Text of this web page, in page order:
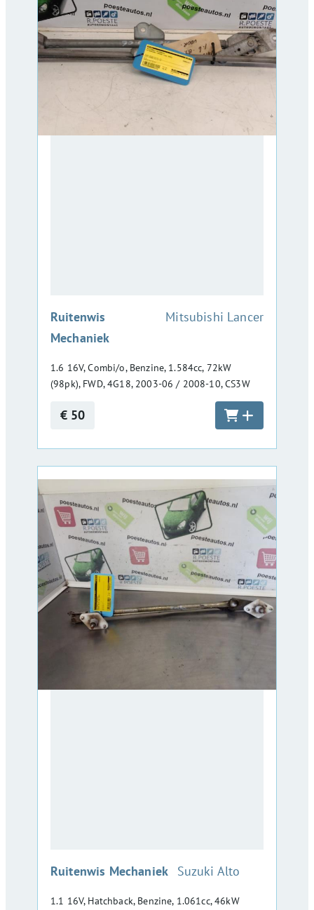
Ruitenwis
Mechaniek
:Mitsubishi Lancer
1.6 16V, Combi/o, Benzine, 1.584cc, 72kW
(98pk), FWD, 4G18, 2003-06 / 2008-10, CS3W
€ 50
Ruitenwis Mechaniek :Suzuki Alto
1.1 16V, Hatchback, Benzine, 1.061cc, 46kW